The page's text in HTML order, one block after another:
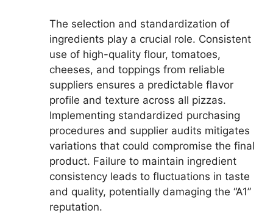
The selection and standardization of
ingredients play a crucial role. Consistent
use of high-quality flour, tomatoes,
cheeses, and toppings from reliable
suppliers ensures a predictable flavor
profile and texture across all pizzas.
Implementing standardized purchasing
procedures and supplier audits mitigates
variations that could compromise the final
product. Failure to maintain ingredient
consistency leads to fluctuations in taste
and quality, potentially damaging the “A1”
reputation.